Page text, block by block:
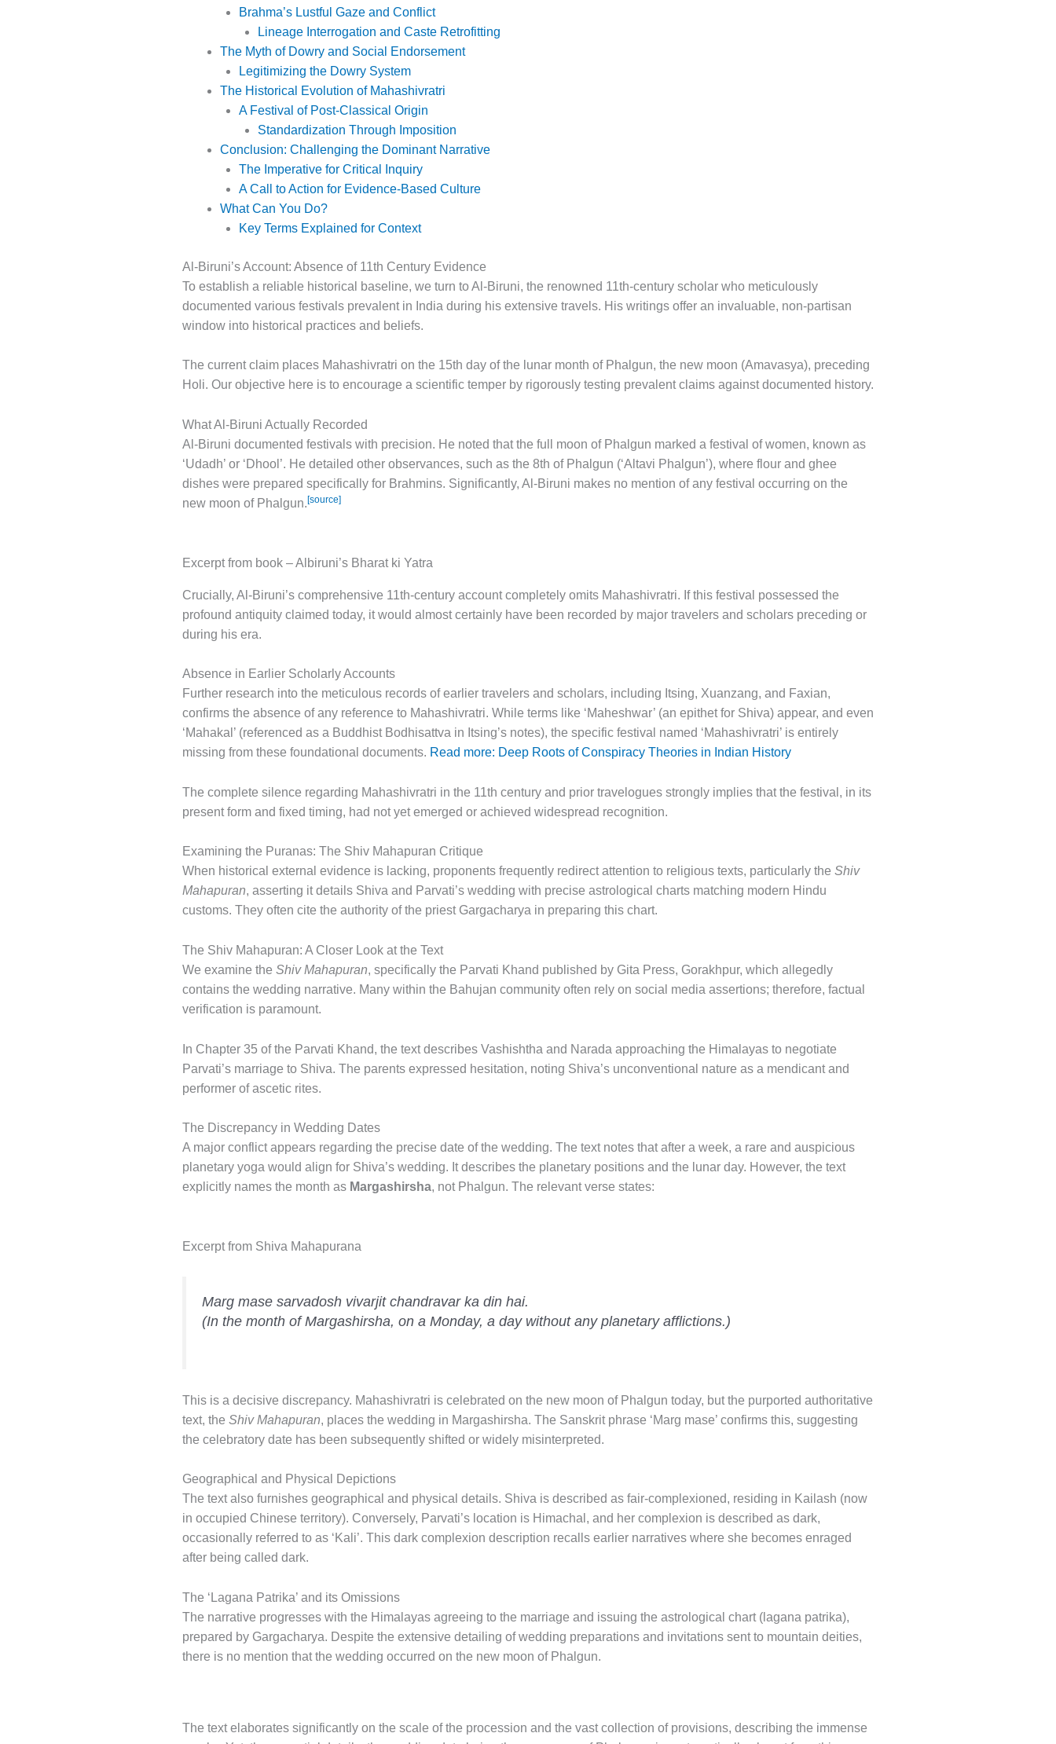
Brahma’s Lustful Gaze and Conflict
Lineage Interrogation and Caste Retrofitting
The Myth of Dowry and Social Endorsement
Legitimizing the Dowry System
The Historical Evolution of Mahashivratri
A Festival of Post-Classical Origin
Standardization Through Imposition
Conclusion: Challenging the Dominant Narrative
The Imperative for Critical Inquiry
A Call to Action for Evidence-Based Culture
What Can You Do?
Key Terms Explained for Context
Al-Biruni’s Account: Absence of 11th Century Evidence
To establish a reliable historical baseline, we turn to Al-Biruni, the renowned 11th-century scholar who meticulously
documented various festivals prevalent in India during his extensive travels. His writings offer an invaluable, non-partisan
window into historical practices and beliefs.
The current claim places Mahashivratri on the 15th day of the lunar month of Phalgun, the new moon (Amavasya), preceding
Holi. Our objective here is to encourage a scientific temper by rigorously testing prevalent claims against documented history.
What Al-Biruni Actually Recorded
Al-Biruni documented festivals with precision. He noted that the full moon of Phalgun marked a festival of women, known as
‘Udadh’ or ‘Dhool’. He detailed other observances, such as the 8th of Phalgun (‘Altavi Phalgun’), where flour and ghee
dishes were prepared specifically for Brahmins. Significantly, Al-Biruni makes no mention of any festival occurring on the
new moon of Phalgun.[source]
Excerpt from book – Albiruni’s Bharat ki Yatra
Crucially, Al-Biruni’s comprehensive 11th-century account completely omits Mahashivratri. If this festival possessed the
profound antiquity claimed today, it would almost certainly have been recorded by major travelers and scholars preceding or
during his era.
Absence in Earlier Scholarly Accounts
Further research into the meticulous records of earlier travelers and scholars, including Itsing, Xuanzang, and Faxian,
confirms the absence of any reference to Mahashivratri. While terms like ‘Maheshwar’ (an epithet for Shiva) appear, and even
‘Mahakal’ (referenced as a Buddhist Bodhisattva in Itsing’s notes), the specific festival named ‘Mahashivratri’ is entirely
missing from these foundational documents. Read more: Deep Roots of Conspiracy Theories in Indian History
The complete silence regarding Mahashivratri in the 11th century and prior travelogues strongly implies that the festival, in its
present form and fixed timing, had not yet emerged or achieved widespread recognition.
Examining the Puranas: The Shiv Mahapuran Critique
When historical external evidence is lacking, proponents frequently redirect attention to religious texts, particularly the Shiv
Mahapuran, asserting it details Shiva and Parvati’s wedding with precise astrological charts matching modern Hindu
customs. They often cite the authority of the priest Gargacharya in preparing this chart.
The Shiv Mahapuran: A Closer Look at the Text
We examine the Shiv Mahapuran, specifically the Parvati Khand published by Gita Press, Gorakhpur, which allegedly
contains the wedding narrative. Many within the Bahujan community often rely on social media assertions; therefore, factual
verification is paramount.
In Chapter 35 of the Parvati Khand, the text describes Vashishtha and Narada approaching the Himalayas to negotiate
Parvati’s marriage to Shiva. The parents expressed hesitation, noting Shiva’s unconventional nature as a mendicant and
performer of ascetic rites.
The Discrepancy in Wedding Dates
A major conflict appears regarding the precise date of the wedding. The text notes that after a week, a rare and auspicious
planetary yoga would align for Shiva’s wedding. It describes the planetary positions and the lunar day. However, the text
explicitly names the month as Margashirsha, not Phalgun. The relevant verse states:
Excerpt from Shiva Mahapurana
Marg mase sarvadosh vivarjit chandravar ka din hai.
(In the month of Margashirsha, on a Monday, a day without any planetary afflictions.)
This is a decisive discrepancy. Mahashivratri is celebrated on the new moon of Phalgun today, but the purported authoritative
text, the Shiv Mahapuran, places the wedding in Margashirsha. The Sanskrit phrase ‘Marg mase’ confirms this, suggesting
the celebratory date has been subsequently shifted or widely misinterpreted.
Geographical and Physical Depictions
The text also furnishes geographical and physical details. Shiva is described as fair-complexioned, residing in Kailash (now
in occupied Chinese territory). Conversely, Parvati’s location is Himachal, and her complexion is described as dark,
occasionally referred to as ‘Kali’. This dark complexion description recalls earlier narratives where she becomes enraged
after being called dark.
The ‘Lagana Patrika’ and its Omissions
The narrative progresses with the Himalayas agreeing to the marriage and issuing the astrological chart (lagana patrika),
prepared by Gargacharya. Despite the extensive detailing of wedding preparations and invitations sent to mountain deities,
there is no mention that the wedding occurred on the new moon of Phalgun.
The text elaborates significantly on the scale of the procession and the vast collection of provisions, describing the immense